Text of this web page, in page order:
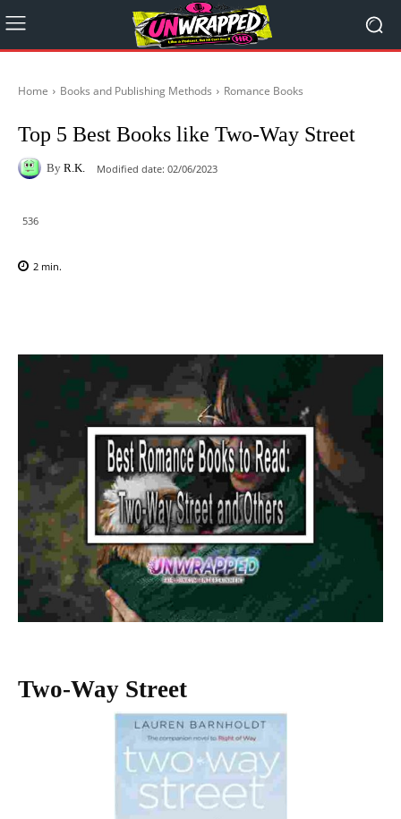
Home Books and Publishing Methods Romance Books
Top 5 Best Books like Two-Way Street
By R.K. Modified date: 02/06/2023
536
2 min.
Two-Way Street